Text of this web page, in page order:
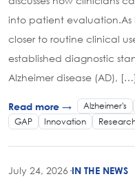
into patient
closer to routine clinical
established diagnostic
Alzheimer disease (AD), […]
Read more → Alzheimer's
GAP
Innovation
July 24, 2026 ·IN THE NEWS